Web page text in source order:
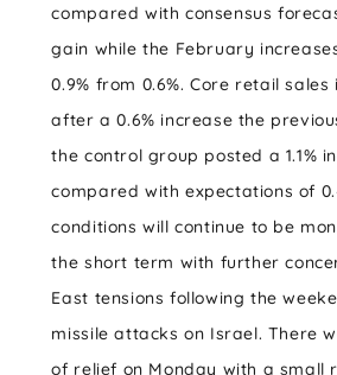
compared with consensus
gain while the February
0.9% from 0.6%. Core retail sales
after a 0.6% increase the
the control group posted a 1.1%
compared with expectations of
conditions will continue to be
the short term with further
East tensions following the
missile attacks on Israel. There
of relief on Monday with a small